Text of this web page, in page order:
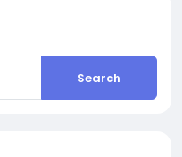
Search